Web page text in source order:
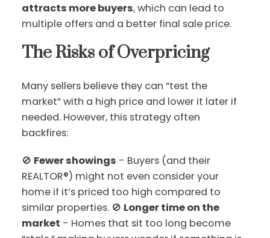
attracts more buyers, which can lead to
multiple offers and a better final sale price.
The Risks of Overpricing
Many sellers believe they can “test the
market” with a high price and lower it later if
needed. However, this strategy often
backfires:
🚫 Fewer showings - Buyers (and their
REALTOR®) might not even consider your
home if it’s priced too high compared to
similar properties. 🚫 Longer time on the
market - Homes that sit too long become